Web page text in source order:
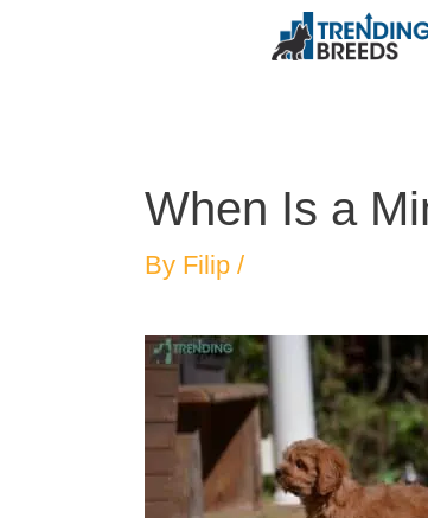
When Is a
By Filip /